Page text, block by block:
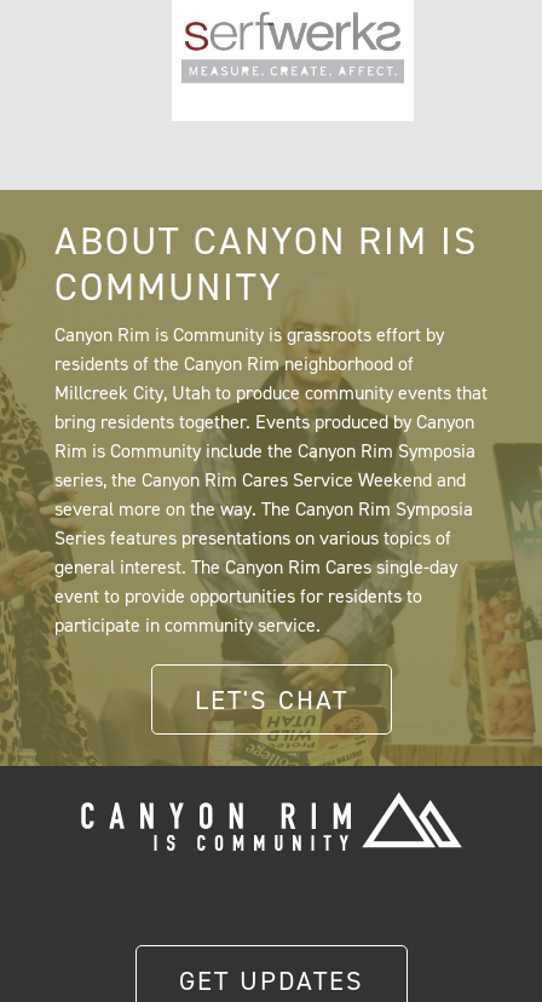
ABOUT CANYON RIM IS
COMMUNITY
Canyon Rim is Community is grassroots effort by
residents of the Canyon Rim neighborhood of
Millcreek City, Utah to produce community events that
bring residents together. Events produced by Canyon
Rim is Community include the Canyon Rim Symposia
series, the Canyon Rim Cares Service Weekend and
several more on the way. The Canyon Rim Symposia
Series features presentations on various topics of
general interest. The Canyon Rim Cares single-day
event to provide opportunities for residents to
participate in community service.
LET'S CHAT
GET UPDATES